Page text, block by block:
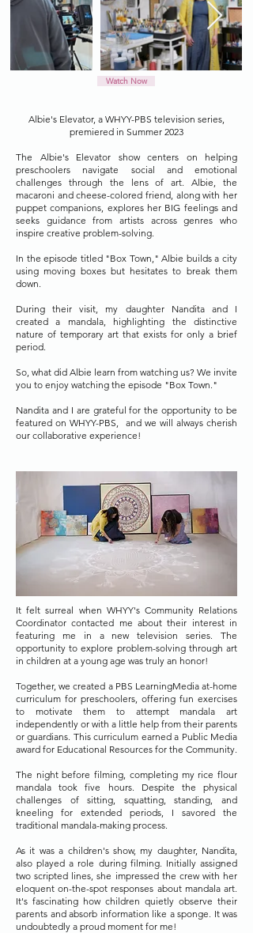
Watch Now
Albie's Elevator, a WHYY-PBS television series,
premiered in Summer 2023
The Albie's Elevator show centers on helping
preschoolers navigate social and emotional
challenges through the lens of art. Albie, the
macaroni and cheese-colored friend, along with her
puppet companions, explores her BIG feelings and
seeks guidance from artists across genres who
inspire creative problem-solving.
In the episode titled "Box Town," Albie builds a city
using moving boxes but hesitates to break them
down.
During their visit, my daughter Nandita and I
created a mandala, highlighting the distinctive
nature of temporary art that exists for only a brief
period.
So, what did Albie learn from watching us? We invite
you to enjoy watching the episode "Box Town."
Nandita and I are grateful for the opportunity to be
featured on WHYY-PBS, and we will always cherish
our collaborative experience!
It felt surreal when WHYY's Community Relations
Coordinator contacted me about their interest in
featuring me in a new television series. The
opportunity to explore problem-solving through art
in children at a young age was truly an honor!
Together, we created a PBS LearningMedia at-home
curriculum for preschoolers, offering fun exercises
to motivate them to attempt mandala art
independently or with a little help from their parents
or guardians. This curriculum earned a Public Media
award for Educational Resources for the Community.
The night before filming, completing my rice flour
mandala took five hours. Despite the physical
challenges of sitting, squatting, standing, and
kneeling for extended periods, I savored the
traditional mandala-making process.
As it was a children's show, my daughter, Nandita,
also played a role during filming. Initially assigned
two scripted lines, she impressed the crew with her
eloquent on-the-spot responses about mandala art.
It's fascinating how children quietly observe their
parents and absorb information like a sponge. It was
undoubtedly a proud moment for me!